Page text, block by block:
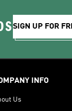
SIGN UP FOR
INFO
Us